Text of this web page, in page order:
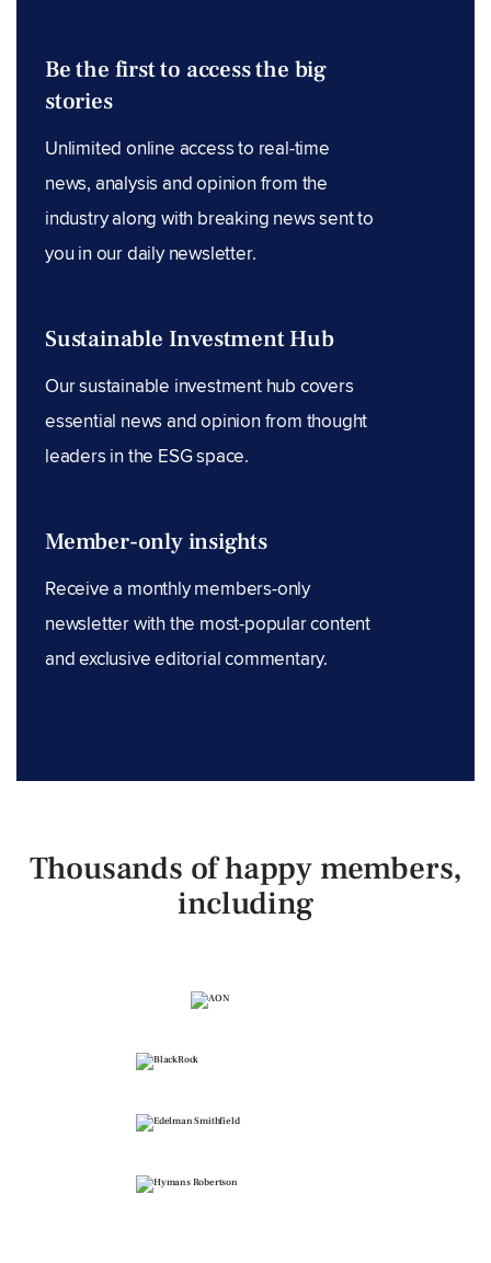
Be the first to access the big
stories
Unlimited online access to real-time
news, analysis and opinion from the
industry along with breaking news sent to
you in our daily newsletter.
Sustainable Investment Hub
Our sustainable investment hub covers
essential news and opinion from thought
leaders in the ESG space.
Member-only insights
Receive a monthly members-only
newsletter with the most-popular content
and exclusive editorial commentary.
Thousands of happy members,
including